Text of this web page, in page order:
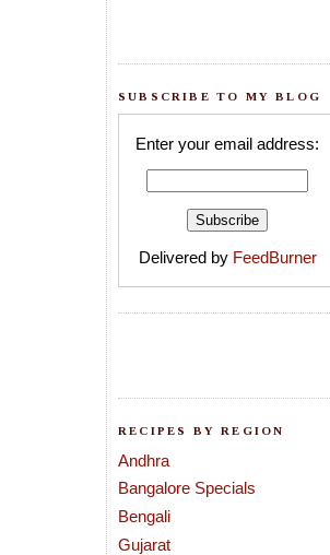
SUBSCRIBE TO MY BLOG
Enter your email address:
Delivered by FeedBurner
RECIPES BY REGION
Andhra
Bangalore Specials
Bengali
Gujarat